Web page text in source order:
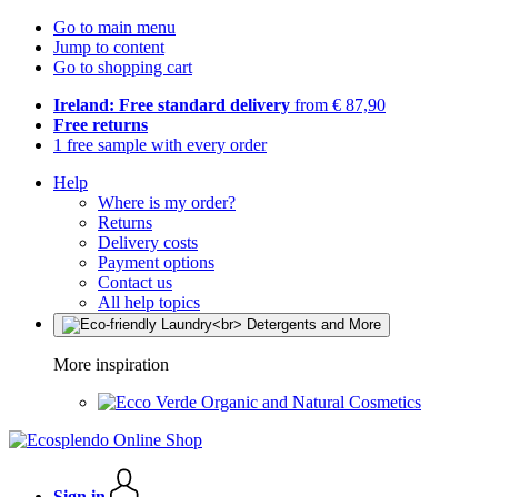
Go to main menu
Jump to content
Go to shopping cart
Ireland: Free standard delivery from € 87,90
Free returns
1 free sample with every order
Help
Where is my order?
Returns
Delivery costs
Payment options
Contact us
All help topics
More inspiration
Organic and Natural Cosmetics